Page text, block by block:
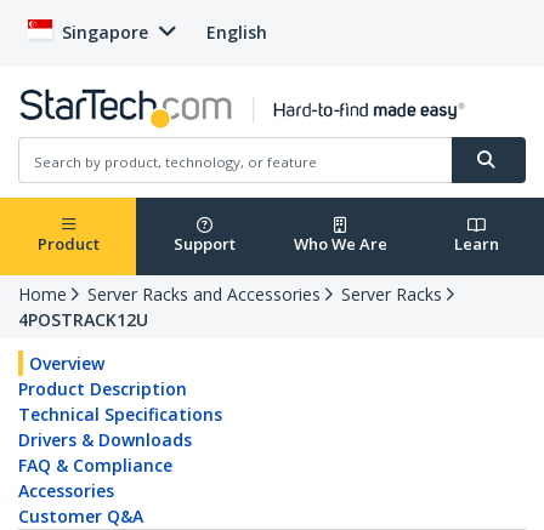
Singapore English
Product Support Who We Are Learn
Home Server Racks and Accessories
Server Racks
4POSTRACK12U
Overview
Product Description
Technical Specifications
Drivers & Downloads
FAQ & Compliance
Accessories
Customer Q&A